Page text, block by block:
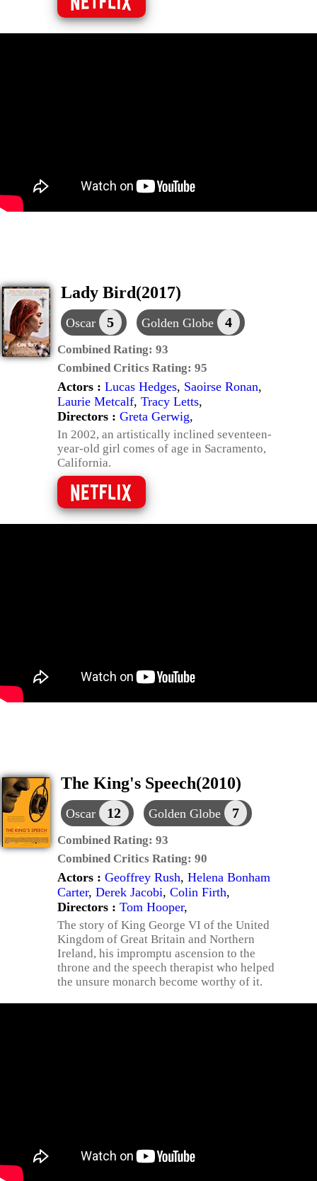
Lady Bird(2017)
Oscar 5 Golden Globe 4
Combined Rating: 93
Combined Critics Rating: 95
Actors : Lucas Hedges, Saoirse Ronan,
Laurie Metcalf, Tracy Letts,
Directors : Greta Gerwig,
In 2002, an artistically inclined seventeen-
year-old girl comes of age in Sacramento,
California.
The King's Speech(2010)
Oscar 12 Golden Globe 7
Combined Rating: 93
Combined Critics Rating: 90
Actors : Geoffrey Rush, Helena Bonham
Carter, Derek Jacobi, Colin Firth,
Directors : Tom Hooper,
The story of King George VI of the United
Kingdom of Great Britain and Northern
Ireland, his impromptu ascension to the
throne and the speech therapist who helped
the unsure monarch become worthy of it.